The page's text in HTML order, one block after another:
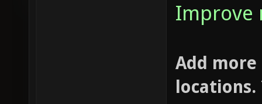
Improve
Add
locations.